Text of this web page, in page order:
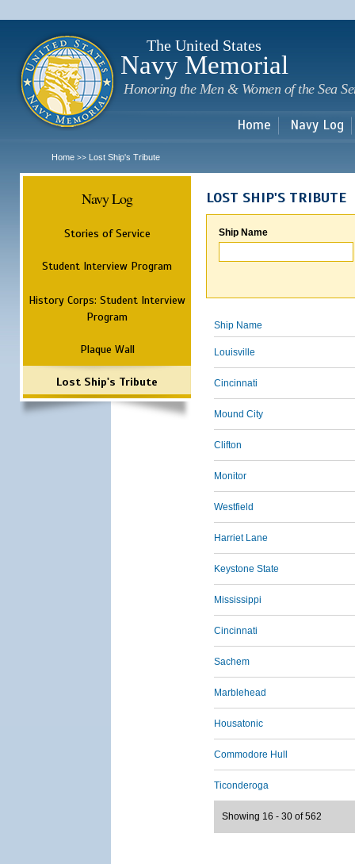
The United States
Navy Memorial
Honoring the Men & Women of the Sea
Home Navy Log
Home >> Lost Ship's Tribute
Navy Log
Stories of Service
Student Interview Program
History Corps: Student Interview
Program
Plaque Wall
Lost Ship's Tribute
LOST SHIP'S TRIBUTE
Ship Name
Ship Name
Louisville
Cincinnati
Mound City
Clifton
Monitor
Westfield
Harriet Lane
Keystone State
Mississippi
Cincinnati
Sachem
Marblehead
Housatonic
Commodore Hull
Ticonderoga
Showing 16 - 30 of 562